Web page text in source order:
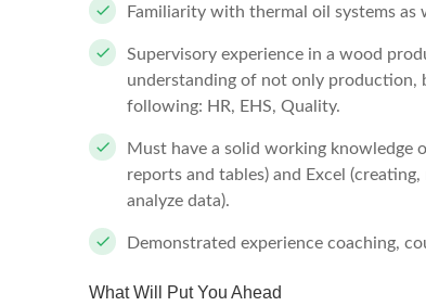
Familiarity with thermal oil systems as
Supervisory experience in a wood
understanding of not only production,
following: HR, EHS, Quality.
Must have a solid working knowledge
reports and tables) and Excel
analyze data).
Demonstrated experience coaching,
What Will Put You Ahead